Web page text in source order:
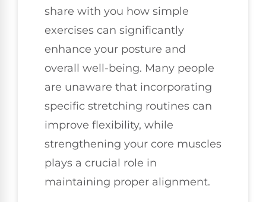
share with you how simple
exercises can significantly
enhance your posture and
overall well-being. Many people
are unaware that incorporating
specific stretching routines can
improve flexibility, while
strengthening your core muscles
plays a crucial role in
maintaining proper alignment.